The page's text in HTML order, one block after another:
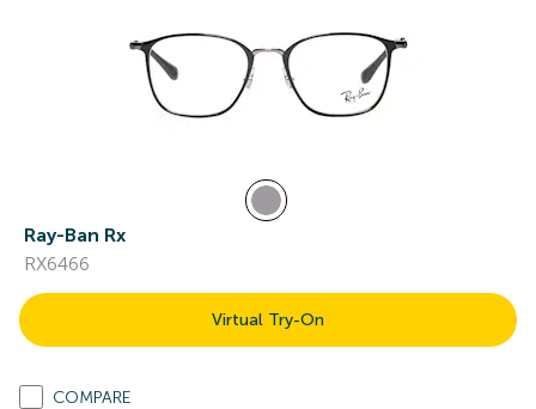
Ray-Ban Rx
RX6466
Virtual Try-On
COMPARE